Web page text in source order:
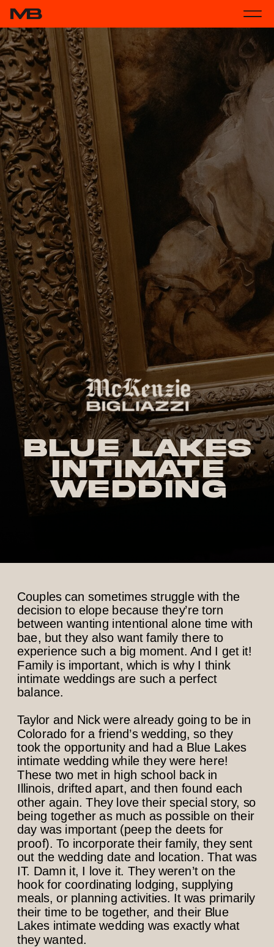
Blue Lakes
Intimate
Wedding
Couples can sometimes struggle with the
decision to elope because they’re torn
between wanting intentional alone time with
bae, but they also want family there to
experience such a big moment. And I get it!
Family is important, which is why I think
intimate weddings are such a perfect
balance.
Taylor and Nick were already going to be in
Colorado for a friend’s wedding, so they
took the opportunity and had a Blue Lakes
intimate wedding while they were here!
These two met in high school back in
Illinois, drifted apart, and then found each
other again. They love their special story, so
being together as much as possible on their
day was important (peep the deets for
proof). To incorporate their family, they sent
out the wedding date and location. That was
IT. Damn it, I love it. They weren’t on the
hook for coordinating lodging, supplying
meals, or planning activities. It was primarily
their time to be together, and their Blue
Lakes intimate wedding was exactly what
they wanted.